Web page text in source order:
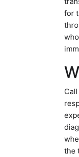
for
the